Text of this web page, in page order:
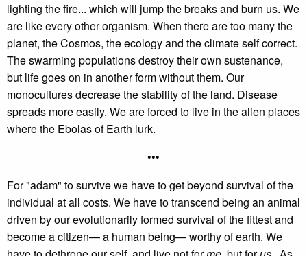
lighting the fire... which will jump the breaks and burn us. We
are like every other organism. When there are too many the
planet, the Cosmos, the ecology and the climate self correct.
The swarming populations destroy their own sustenance,
but life goes on in another form without them. Our
monocultures decrease the stability of the land. Disease
spreads more easily. We are forced to live in the alien places
where the Ebolas of Earth lurk.
•••
For "adam" to survive we have to get beyond survival of the
individual at all costs. We have to transcend being an animal
driven by our evolutionarily formed survival of the fittest and
become a citizen— a human being— worthy of earth. We